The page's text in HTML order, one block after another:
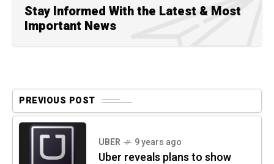
Stay Informed With the Latest & Most
Important News
PREVIOUS POST
UBER 9 years ago
Uber reveals plans to show